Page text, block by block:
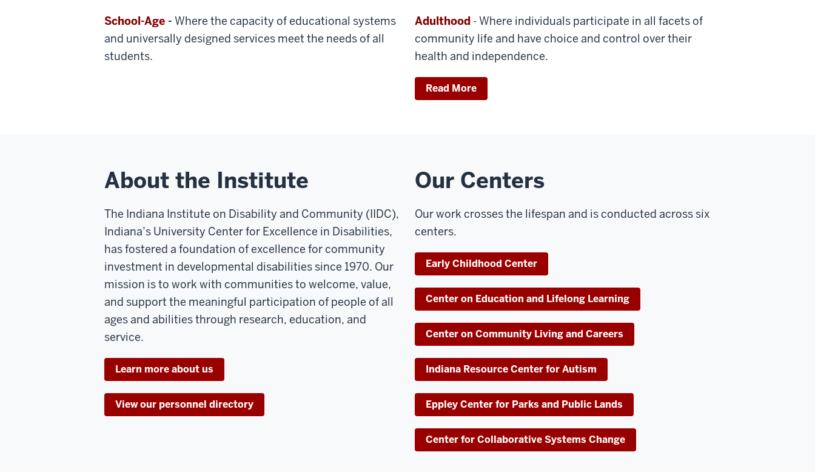
School-Age - Where the capacity of educational systems
and universally designed services meet the needs of all
students.
Adulthood - Where individuals participate in all facets of
community life and have choice and control over their
health and independence.
Read More
About the Institute
The Indiana Institute on Disability and Community (IIDC),
Indiana’s University Center for Excellence in Disabilities,
has fostered a foundation of excellence for community
investment in developmental disabilities since 1970. Our
mission is to work with communities to welcome, value,
and support the meaningful participation of people of all
ages and abilities through research, education, and
service.
Learn more about us
View our personnel directory
Our Centers
Our work crosses the lifespan and is conducted across six
centers.
Early Childhood Center
Center on Education and Lifelong Learning
Center on Community Living and Careers
Indiana Resource Center for Autism
Eppley Center for Parks and Public Lands
Center for Collaborative Systems Change